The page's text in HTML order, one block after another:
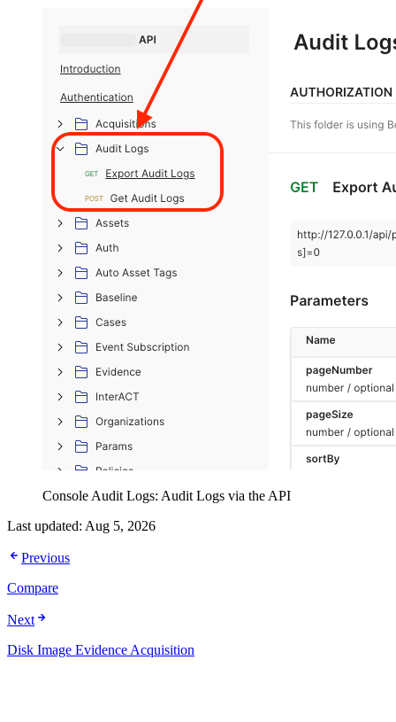
Console Audit Logs: Audit Logs via the API
Last updated: Aug 5, 2026
Previous
Compare
Next
Disk Image Evidence Acquisition